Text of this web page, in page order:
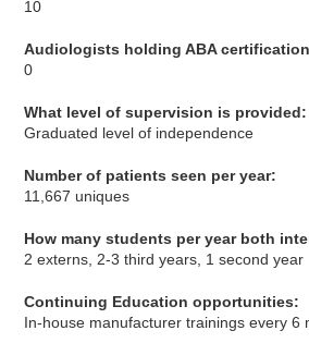
10
Audiologists holding ABA
0
What level of supervision is provided:
Graduated level of independence
Number of patients seen per year:
11,667 uniques
How many students per year both
2 externs, 2-3 third years, 1 second year
Continuing Education opportunities:
In-house manufacturer trainings every 6